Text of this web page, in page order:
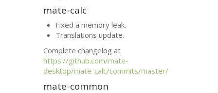
mate-calc
Fixed a memory leak.
Translations update.
Complete changelog at
https://github.com/mate-
desktop/mate-calc/commits/master/
mate-common